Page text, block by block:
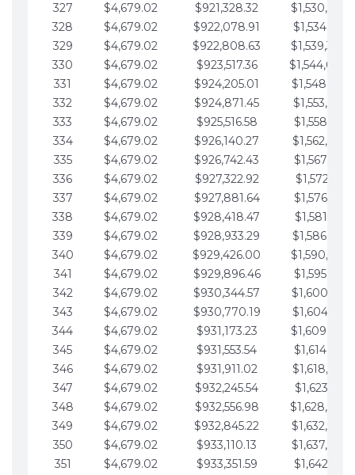
327
$4,679.02 $921,328.32
328
$4,679.02 $922,078.91
329
$4,679.02 $922,808.63
330
$4,679.02 $923,517.36
331
$4,679.02 $924,205.01
332
$4,679.02 $924,871.45
333
$4,679.02 $925,516.58
334
$4,679.02 $926,140.27
335
$4,679.02 $926,742.43
336
$4,679.02 $927,322.92
337
$4,679.02 $927,881.64
338
$4,679.02 $928,418.47
339
$4,679.02 $928,933.29
340
$4,679.02 $929,426.00
341
$4,679.02 $929,896.46
342
$4,679.02 $930,344.57
343
$4,679.02 $930,770.19
344
$4,679.02 $931,173.23
345
$4,679.02 $931,553.54
346
$4,679.02 $931,911.02
347
$4,679.02 $932,245.54
348
$4,679.02 $932,556.98
349
$4,679.02 $932,845.22
350
$4,679.02 $933,110.13
351
$4,679.02 $933,351.59